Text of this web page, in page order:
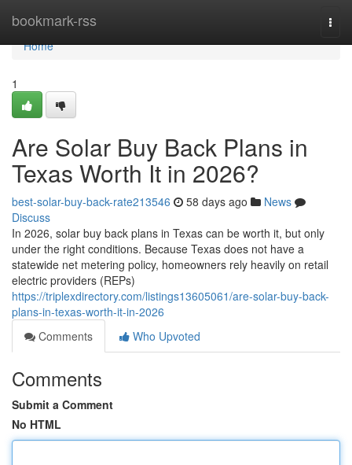
bookmark-rss
Home
Home
1
Are Solar Buy Back Plans in
Texas Worth It in 2026?
best-solar-buy-back-rate213546 58 days ago
News
Discuss
In 2026, solar buy back plans in Texas can be worth it, but only
under the right conditions. Because Texas does not have a
statewide net metering policy, homeowners rely heavily on retail
electric providers (REPs)
https://triplexdirectory.com/listings13605061/are-solar-buy-back-
plans-in-texas-worth-it-in-2026
Comments
Who Upvoted
Comments
Submit a Comment
No HTML